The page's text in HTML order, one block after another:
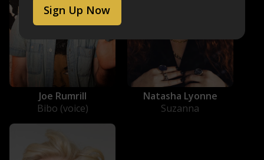
Sign Up Now
Joe Rumrill
Bibo (voice)
Natasha Lyonne
Suzanna